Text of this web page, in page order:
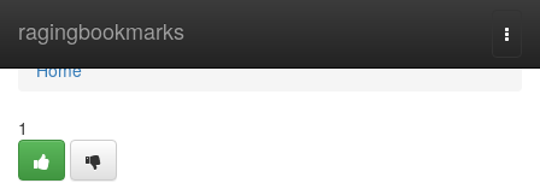
ragingbookmarks
Home
Home
1